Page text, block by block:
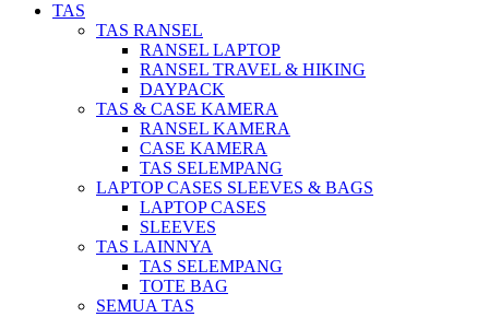
TAS
TAS RANSEL
RANSEL LAPTOP
RANSEL TRAVEL & HIKING
DAYPACK
TAS & CASE KAMERA
RANSEL KAMERA
CASE KAMERA
TAS SELEMPANG
LAPTOP CASES SLEEVES & BAGS
LAPTOP CASES
SLEEVES
TAS LAINNYA
TAS SELEMPANG
TOTE BAG
SEMUA TAS